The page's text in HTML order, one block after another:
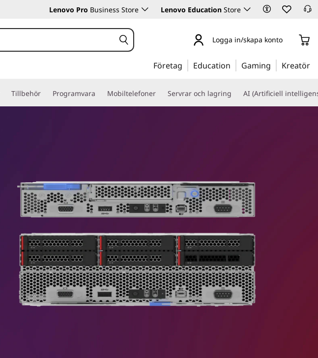
Lenovo Pro Business Store Lenovo Education Store
Logga in/skapa konto
Företag Education Gaming Kreatör
Tillbehör Programvara Mobiltelefoner Servrar och lagring AI (Artificiell